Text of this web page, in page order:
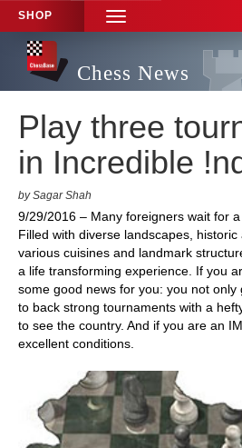
SHOP
TOGGLE
NAVIGATION
Chess News
Play three
in Incredible
by Sagar Shah
9/29/2016 – Many foreigners wait for a
Filled with diverse landscapes, historic
various cuisines and landmark
a life transforming experience. If you
some good news for you: you not
to back strong tournaments with a
to see the country. And if you are an
excellent conditions.